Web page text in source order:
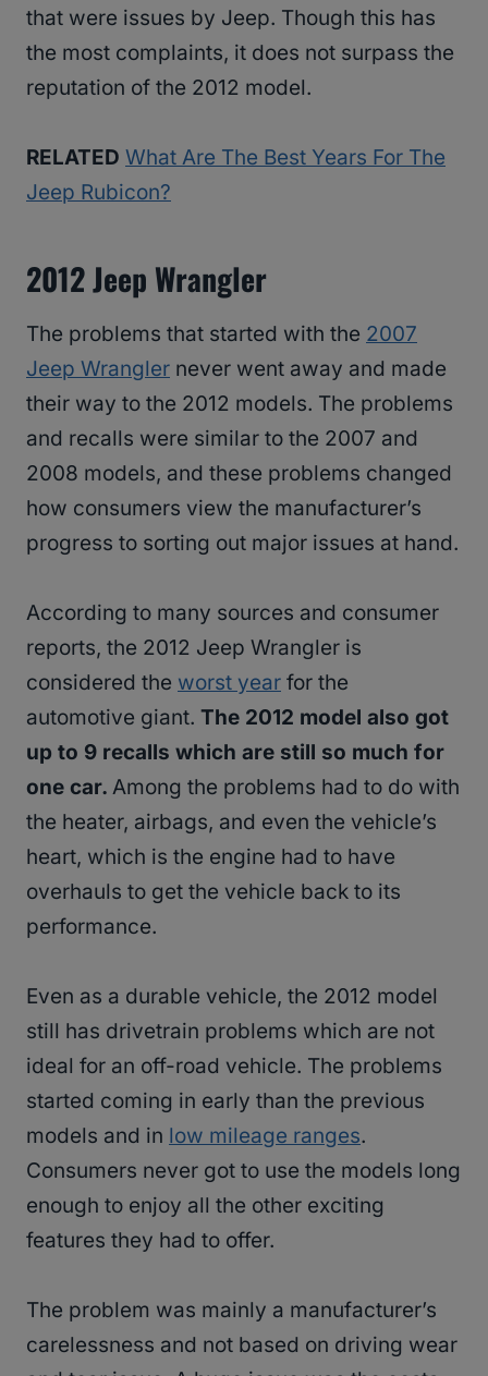
that were issues by Jeep. Though this has
the most complaints, it does not surpass the
reputation of the 2012 model.
RELATED What Are The Best Years For The
Jeep Rubicon?
2012 Jeep Wrangler
The problems that started with the 2007
Jeep Wrangler never went away and made
their way to the 2012 models. The problems
and recalls were similar to the 2007 and
2008 models, and these problems changed
how consumers view the manufacturer’s
progress to sorting out major issues at hand.
According to many sources and consumer
reports, the 2012 Jeep Wrangler is
considered the worst year for the
automotive giant. The 2012 model also got
up to 9 recalls which are still so much for
one car. Among the problems had to do with
the heater, airbags, and even the vehicle’s
heart, which is the engine had to have
overhauls to get the vehicle back to its
performance.
Even as a durable vehicle, the 2012 model
still has drivetrain problems which are not
ideal for an off-road vehicle. The problems
started coming in early than the previous
models and in low mileage ranges.
Consumers never got to use the models long
enough to enjoy all the other exciting
features they had to offer.
The problem was mainly a manufacturer’s
carelessness and not based on driving wear